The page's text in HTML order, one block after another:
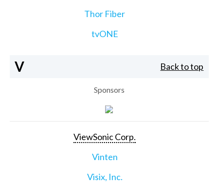
Thor Fiber
tvONE
V Back to top
Sponsors
ViewSonic Corp.
Vinten
Visix, Inc.